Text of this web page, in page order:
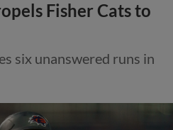
Fisher Cats to
six unanswered runs in